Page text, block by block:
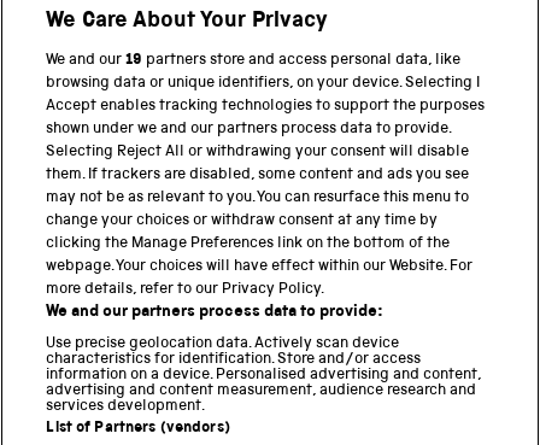
Support the museum
PART OF THE SCIENCE MUSEUM GROUP
Science Museum
National Science and Media Museum
Science and Industry Museum
National Railway Museum
Locomotion
Science and Innovation Park
We Care About Your Privacy
We and our19 partners store and access personal data, like
browsing data or unique identifiers, on your device. Selecting I
Accept enables tracking technologies to support the purposes
shown under we and our partners process data to provide.
Selecting Reject All or withdrawing your consent will disable
them. If trackers are disabled, some content and ads you see
may not be as relevant to you. You can resurface this menu to
change your choices or withdraw consent at any time by
clicking the Manage Preferences link on the bottom of the
webpage. Your choices will have effect within our Website. For
more details, refer to our Privacy Policy.
We and our partners process data to provide:
Use precise geolocation data. Actively scan device
characteristics for identification. Store and/or access
information on a device. Personalised advertising and content,
advertising and content measurement, audience research and
services development.
List of Partners (vendors)